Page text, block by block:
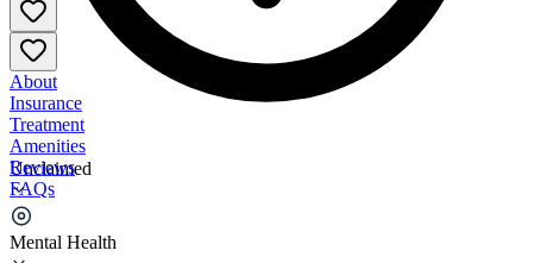
Unclaimed
Mental Health
About
Insurance
Treatment
Amenities
Reviews
FAQs
Lasting Hope Recovery Center